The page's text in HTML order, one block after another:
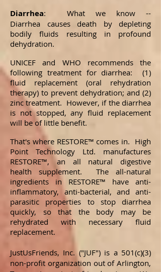
Diarrhea: What we know --
Diarrhea causes death by depleting
bodily fluids resulting in profound
dehydration.
UNICEF and WHO recommends the
following treatment for diarrhea: (1)
fluid replacement (oral rehydration
therapy) to prevent dehydration; and (2)
zinc treatment. However, if the diarrhea
is not stopped, any fluid replacement
will be of little benefit.
That's where RESTORE™ comes in. High
Point Technology Ltd. manufactures
RESTORE™, an all natural digestive
health supplement. The all-natural
ingredients in RESTORE™ have anti-
inflammatory, anti-bacterial, and anti-
parasitic properties to stop diarrhea
quickly, so that the body may be
rehydrated with necessary fluid
replacement.
JustUsFriends, Inc. ("JUF") is a 501(c)(3)
non-profit organization out of Arlington,